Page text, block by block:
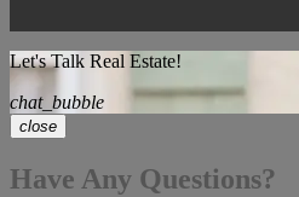
Let's Talk Real Estate!
chat_bubble
close
Have Any Questions?